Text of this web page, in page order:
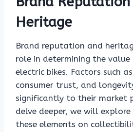
Heritage
Brand reputation and
role in determining the
electric bikes. Factors such
consumer trust, and
significantly to their market
delve deeper, we will
these elements on